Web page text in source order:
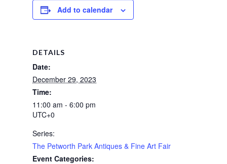
Add to calendar
DETAILS
Date:
December 29, 2023
Time:
11:00 am - 6:00 pm
UTC+0
Series:
The Petworth Park Antiques & Fine Art Fair
Event Categories: